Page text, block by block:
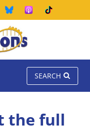
SEARCH
the full